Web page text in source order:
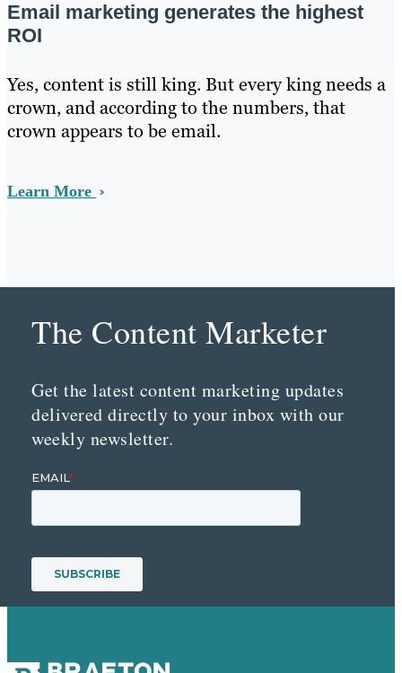
Email marketing generates the highest
ROI
Yes, content is still king. But every king needs a
crown, and according to the numbers, that
crown appears to be email.
Learn More
The Content Marketer
Get the latest content marketing updates
delivered directly to your inbox with our
weekly newsletter.